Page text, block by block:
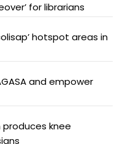
for librarians
hotspot areas in
and empower
produces knee